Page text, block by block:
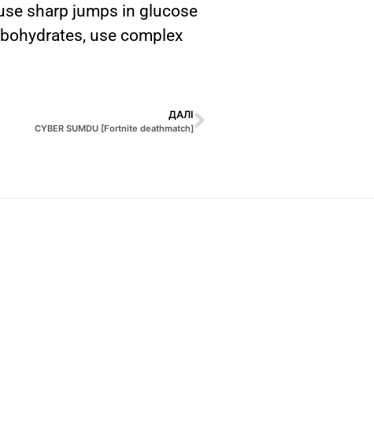
sharp jumps in glucose
use complex
ДАЛІ
CYBER SUMDU [Fortnite deathmatch]